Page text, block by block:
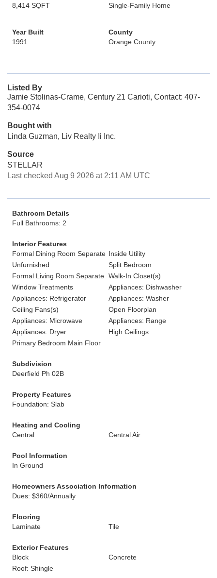
8,414 SQFT
Single-Family Home
Year Built
1991
County
Orange County
Listed By
Jamie Stolinas-Crame, Century 21 Carioti, Contact: 407-
354-0074
Bought with
Linda Guzman, Liv Realty Ii Inc.
Source
STELLAR
Last checked Aug 9 2026 at 2:11 AM UTC
Bathroom Details
Full Bathrooms: 2
Interior Features
Formal Dining Room Separate Inside Utility
Unfurnished
Split Bedroom
Formal Living Room Separate Walk-In Closet(s)
Window Treatments
Appliances: Dishwasher
Appliances: Refrigerator
Appliances: Washer
Ceiling Fans(s)
Open Floorplan
Appliances: Microwave
Appliances: Range
Appliances: Dryer
High Ceilings
Primary Bedroom Main Floor
Subdivision
Deerfield Ph 02B
Property Features
Foundation: Slab
Heating and Cooling
Central
Central Air
Pool Information
In Ground
Homeowners Association Information
Dues: $360/Annually
Flooring
Laminate
Tile
Exterior Features
Block
Concrete
Roof: Shingle